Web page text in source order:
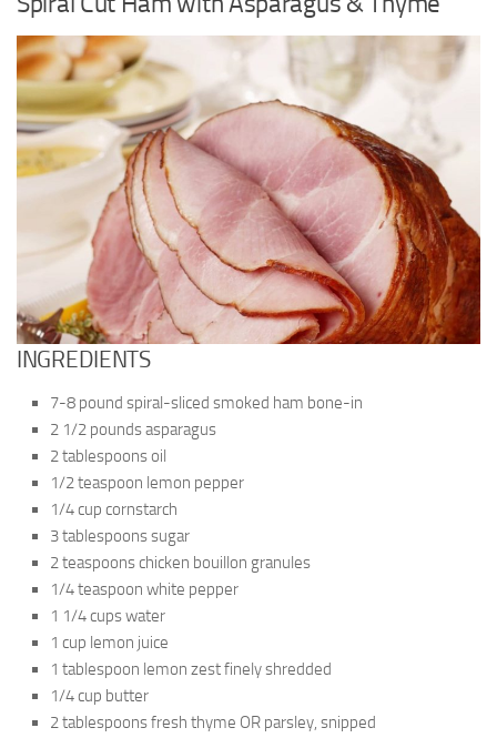
INGREDIENTS
7-8 pound spiral-sliced smoked ham bone-in
2 1/2 pounds asparagus
2 tablespoons oil
1/2 teaspoon lemon pepper
1/4 cup cornstarch
3 tablespoons sugar
2 teaspoons chicken bouillon granules
1/4 teaspoon white pepper
1 1/4 cups water
1 cup lemon juice
1 tablespoon lemon zest finely shredded
1/4 cup butter
2 tablespoons fresh thyme OR parsley, snipped